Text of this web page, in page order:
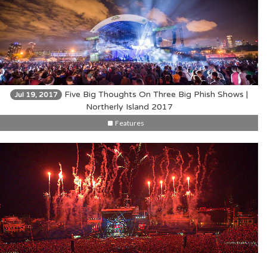
Jul 19, 2017
Five Big Thoughts On Three Big Phish Shows |
Northerly Island 2017
Features